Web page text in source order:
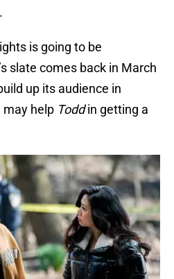
is going to be
slate comes back in March
up its audience in
may help Toddin getting a